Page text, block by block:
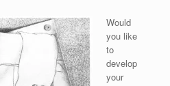
Would
you like
to
develop
your